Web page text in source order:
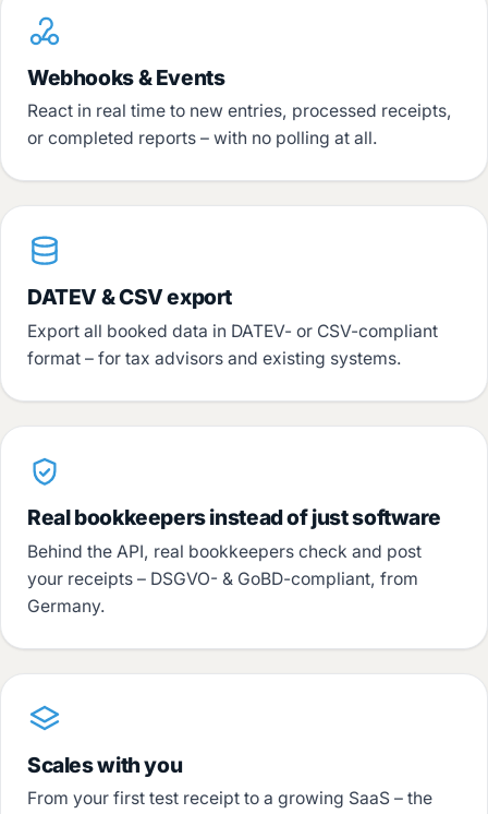
Webhooks & Events
React in real time to new entries, processed receipts,
or completed reports – with no polling at all.
DATEV & CSV export
Export all booked data in DATEV- or CSV-compliant
format – for tax advisors and existing systems.
Real bookkeepers instead of just software
Behind the API, real bookkeepers check and post
your receipts – DSGVO- & GoBD-compliant, from
Germany.
Scales with you
From your first test receipt to a growing SaaS – the